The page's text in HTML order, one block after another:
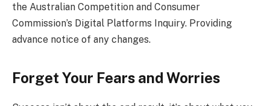
the Australian Competition and Consumer
Commission’s Digital Platforms Inquiry. Providing
advance notice of any changes.
Forget Your Fears and Worries